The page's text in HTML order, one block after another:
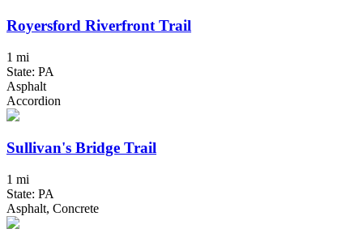
Royersford Riverfront Trail
1 mi
State: PA
Asphalt
Accordion
Sullivan's Bridge Trail
1 mi
State: PA
Asphalt, Concrete